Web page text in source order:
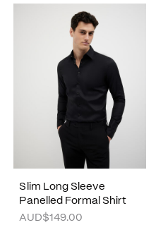
Slim Long Sleeve
Panelled Formal Shirt
AUD$149.00